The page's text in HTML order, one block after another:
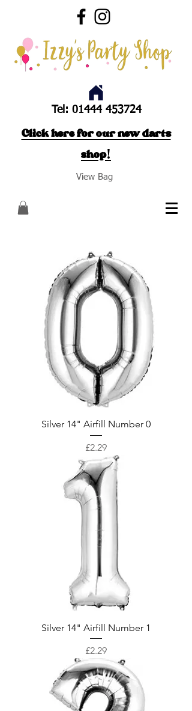
Tel: 01444 453724
Click here for our new darts
shop!
View Bag
Silver 14" Airfill Number 0
Price
£2.29
Silver 14" Airfill Number 1
Price
£2.29